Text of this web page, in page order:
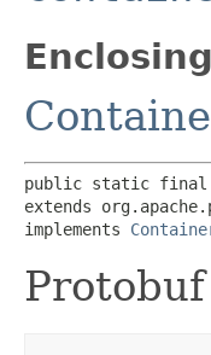
public static final
extends
implements